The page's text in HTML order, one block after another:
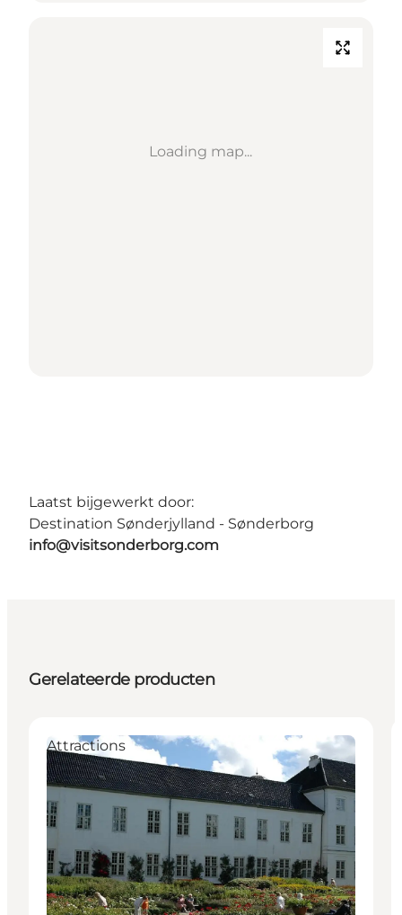
Loading map...
Laatst bijgewerkt door:
Destination Sønderjylland - Sønderborg
info@visitsonderborg.com
Gerelateerde producten
Attractions